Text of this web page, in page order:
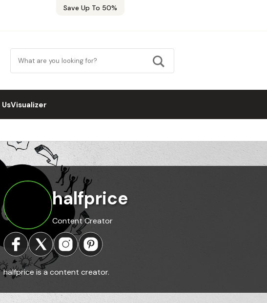
Save Up To 50%
Visualizer
halfprice
Content Creator
halfprice is a content creator.